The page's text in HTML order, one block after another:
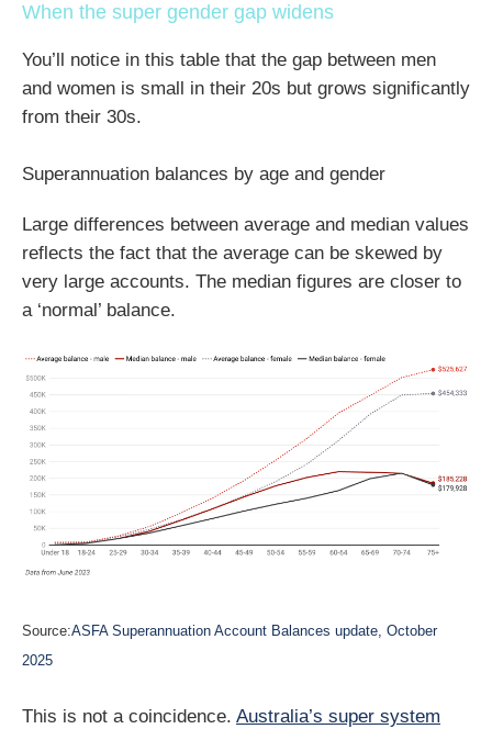
When the super gender gap widens
You’ll notice in this table that the gap between men
and women is small in their 20s but grows significantly
from their 30s.
Superannuation balances by age and gender
Large differences between average and median values
reflects the fact that the average can be skewed by
very large accounts. The median figures are closer to
a ‘normal’ balance.
Source:ASFA Superannuation Account Balances update, October
2025
This is not a coincidence. Australia’s super system